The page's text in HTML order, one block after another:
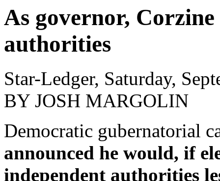
As governor,
authorities
Star-Ledger, Saturday,
BY JOSH MARGOLIN
Democratic gubernatorial
announced he would, if
independent authorities